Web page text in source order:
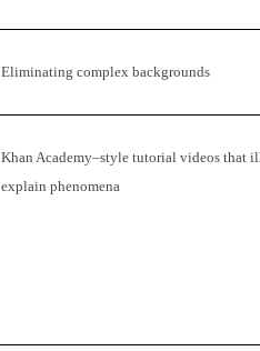
Eliminating complex backgrounds
Khan Academy–style tutorial videos that
explain phenomena